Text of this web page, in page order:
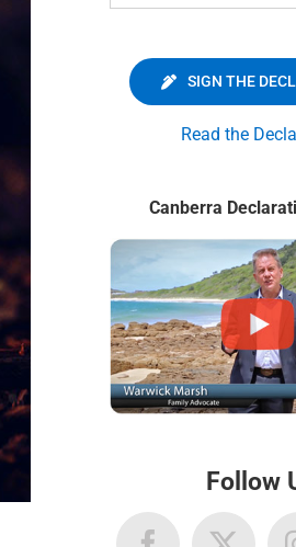
for:
SIGN THE
Read the
Canberra
Follow